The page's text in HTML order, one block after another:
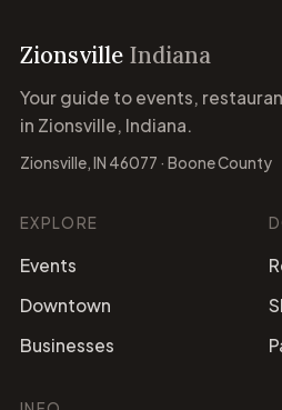
Zionsville Indiana
Your guide to events,
in Zionsville, Indiana.
Zionsville, IN 46077 · Boone County
EXPLORE
Events
Downtown
Businesses